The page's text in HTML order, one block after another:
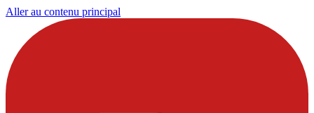
Aller au contenu principal